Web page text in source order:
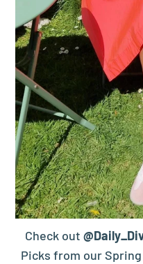
Check out
Picks from our